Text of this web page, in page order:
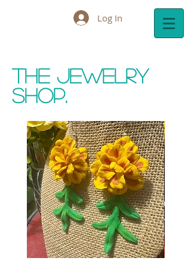
Log In
The Jewelry
Shop.